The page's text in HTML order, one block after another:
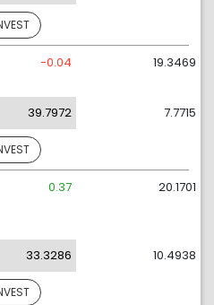
-0.04
39.7972
19.3469
7.7715
0.37
33.3286
20.1701
10.4938